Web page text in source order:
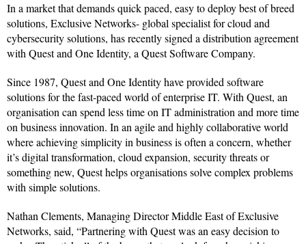
In a market that demands quick paced, easy to deploy best of breed
solutions, Exclusive Networks- global specialist for cloud and
cybersecurity solutions, has recently signed a distribution agreement
with Quest and One Identity, a Quest Software Company.
Since 1987, Quest and One Identity have provided software
solutions for the fast-paced world of enterprise IT. With Quest, an
organisation can spend less time on IT administration and more time
on business innovation. In an agile and highly collaborative world
where achieving simplicity in business is often a concern, whether
it’s digital transformation, cloud expansion, security threats or
something new, Quest helps organisations solve complex problems
with simple solutions.
Nathan Clements, Managing Director Middle East of Exclusive
Networks, said, “Partnering with Quest was an easy decision to